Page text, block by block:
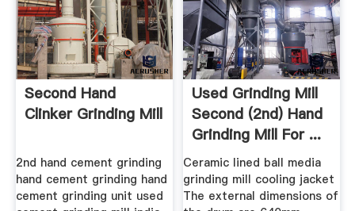
Second Hand
Clinker Grinding Mill
2nd hand cement grinding
hand cement grinding hand
cement grinding unit used
Used Grinding Mill
Second (2nd) Hand
Grinding Mill For ...
Ceramic lined ball media
grinding mill cooling jacket
The external dimensions of